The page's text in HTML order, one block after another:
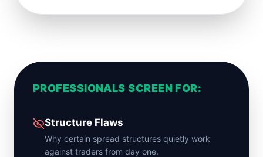
PROFESSIONALS SCREEN FOR:
Structure Flaws
Why certain spread structures quietly work
against traders from day one.